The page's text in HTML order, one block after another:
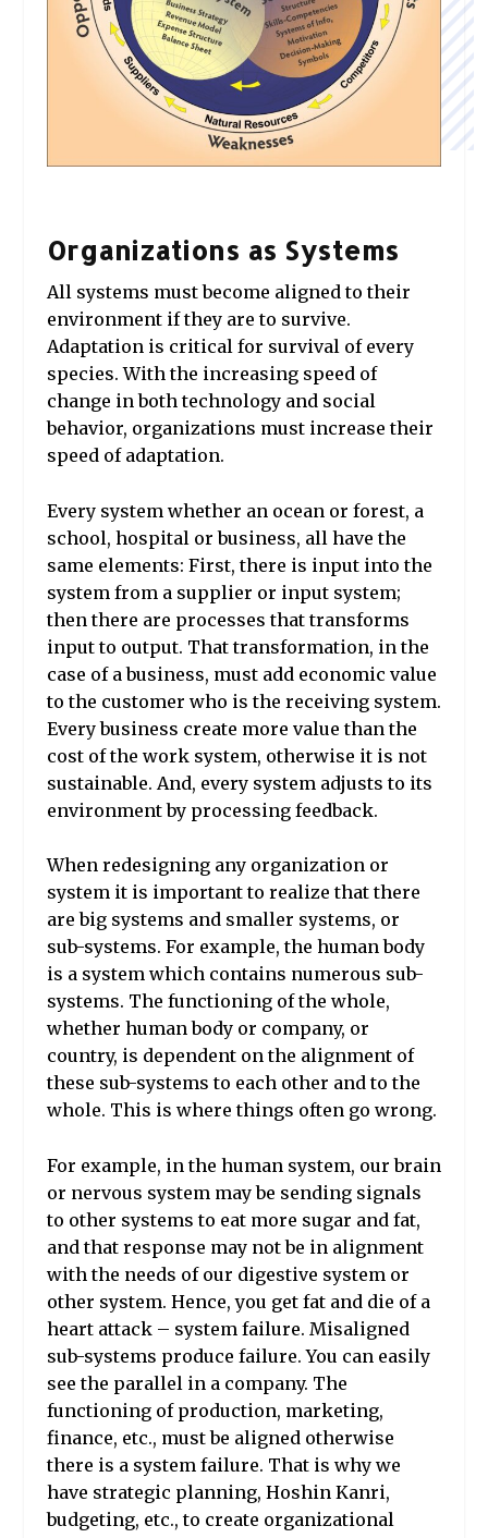
Organizations as Systems
All systems must become aligned to their
environment if they are to survive.
Adaptation is critical for survival of every
species. With the increasing speed of
change in both technology and social
behavior, organizations must increase their
speed of adaptation.
Every system whether an ocean or forest, a
school, hospital or business, all have the
same elements: First, there is input into the
system from a supplier or input system;
then there are processes that transforms
input to output. That transformation, in the
case of a business, must add economic value
to the customer who is the receiving system.
Every business create more value than the
cost of the work system, otherwise it is not
sustainable. And, every system adjusts to its
environment by processing feedback.
When redesigning any organization or
system it is important to realize that there
are big systems and smaller systems, or
sub-systems. For example, the human body
is a system which contains numerous sub-
systems. The functioning of the whole,
whether human body or company, or
country, is dependent on the alignment of
these sub-systems to each other and to the
whole. This is where things often go wrong.
For example, in the human system, our brain
or nervous system may be sending signals
to other systems to eat more sugar and fat,
and that response may not be in alignment
with the needs of our digestive system or
other system. Hence, you get fat and die of a
heart attack – system failure. Misaligned
sub-systems produce failure. You can easily
see the parallel in a company. The
functioning of production, marketing,
finance, etc., must be aligned otherwise
there is a system failure. That is why we
have strategic planning, Hoshin Kanri,
budgeting, etc., to create organizational